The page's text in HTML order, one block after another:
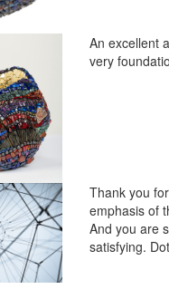
An excellent
very
Thank you
emphasis of
And you are
satisfying.